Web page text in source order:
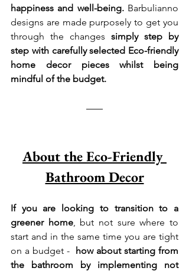
happiness and well-being. Barbulianno
designs are made purposely to get you
through the changes simply step by
step with carefully selected Eco-friendly
home decor pieces whilst being
mindful of the budget.
About the Eco-Friendly
Bathroom Decor
If you are looking to transition to a
greener home, but not sure where to
start and in the same time you are tight
on a budget - how about starting from
the bathroom by implementing not